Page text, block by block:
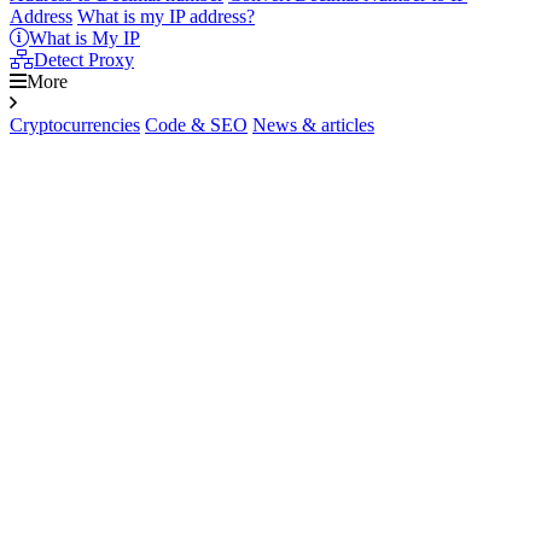
Address What is my IP address?
What is My IP
Detect Proxy
More
Cryptocurrencies Code & SEO News & articles